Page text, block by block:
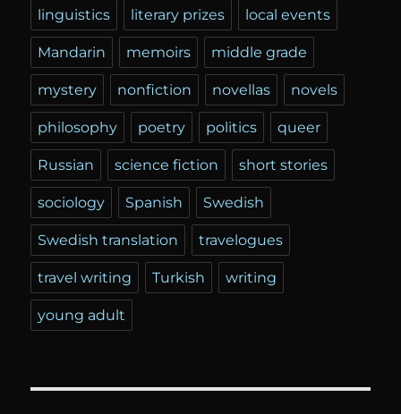
linguistics literary prizes local events
Mandarin memoirs middle grade
mystery nonfiction novellas novels
philosophy poetry politics queer
Russian science fiction short stories
sociology Spanish Swedish
Swedish translation travelogues
travel writing Turkish writing
young adult